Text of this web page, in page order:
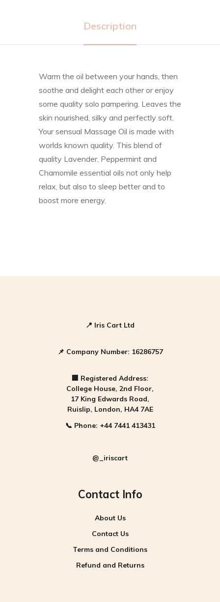
Description
Warm the oil between your hands, then
soothe and delight each other or enjoy
some quality solo pampering. Leaves the
skin nourished, silky and perfectly soft.
Your sensual Massage Oil is made with
worlds known quality. This blend of
quality Lavender, Peppermint and
Chamomile essential oils not only help
relax, but also to sleep better and to
boost more energy.
📍 Iris Cart Ltd
📌 Company Number: 16286757
🏢 Registered Address:
College House, 2nd Floor,
17 King Edwards Road,
Ruislip, London, HA4 7AE
📞 Phone: +44 7441 413431
@_iriscart
Contact Info
About Us
Contact Us
Terms and Conditions
Refund and Returns